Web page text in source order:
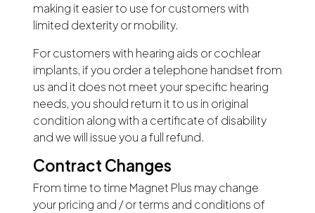
making it easier to use for customers with
limited dexterity or mobility.
For customers with hearing aids or cochlear
implants, if you order a telephone handset from
us and it does not meet your specific hearing
needs, you should return it to us in original
condition along with a certificate of disability
and we will issue you a full refund.
Contract Changes
From time to time Magnet Plus may change
your pricing and / or terms and conditions of